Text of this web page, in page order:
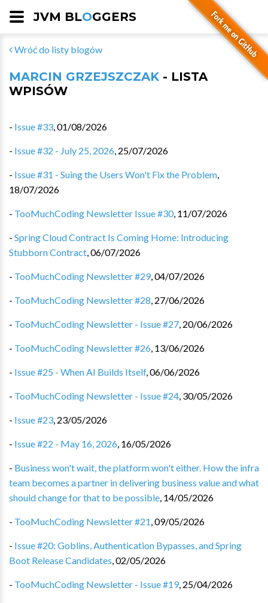
JVM BLOGGERS
Wróć do listy blogów
MARCIN GRZEJSZCZAK - LISTA
WPISÓW
- Issue #33,01/08/2026
- Issue #32 - July 25, 2026, 25/07/2026
- Issue #31 - Suing the Users Won't Fix the Problem,
18/07/2026
- TooMuchCoding Newsletter Issue #30, 11/07/2026
- Spring Cloud Contract Is Coming Home: Introducing
Stubborn Contract,06/07/2026
- TooMuchCoding Newsletter #29,04/07/2026
- TooMuchCoding Newsletter #28, 27/06/2026
- TooMuchCoding Newsletter - Issue #27, 20/06/2026
- TooMuchCoding Newsletter #26, 13/06/2026
- Issue #25 - When AI Builds Itself,06/06/2026
- TooMuchCoding Newsletter - Issue #24, 30/05/2026
- Issue #23, 23/05/2026
- Issue #22 - May 16, 2026, 16/05/2026
- Business won't wait, the platform won't either. How the infra
team becomes a partner in delivering business value and what
should change for that to be possible, 14/05/2026
- TooMuchCoding Newsletter #21,09/05/2026
- Issue #20: Goblins, Authentication Bypasses, and Spring
Boot Release Candidates,02/05/2026
- TooMuchCoding Newsletter - Issue #19, 25/04/2026